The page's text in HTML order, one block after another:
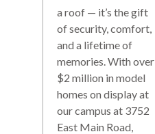
a roof — it’s the gift
of security, comfort,
and a lifetime of
memories. With over
$2 million in model
homes on display at
our campus at 3752
East Main Road,